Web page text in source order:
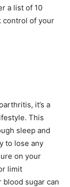
a list of 10
control of your
it’s a
This
sleep and
to lose any
on your
limit
sugar can